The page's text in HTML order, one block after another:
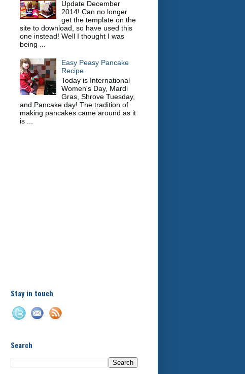
Update December
2014! Can no longer
get the template on the
site to download, so have used this
one instead! Well I thought I was
being ...
Easy Peasy Pancake
Recipe
Today is International
Women's Day, Mardi
Gras, Shrove Tuesday,
and Pancake day! The tradition of
making pancakes came around as it
is ...
Stay in touch
Search